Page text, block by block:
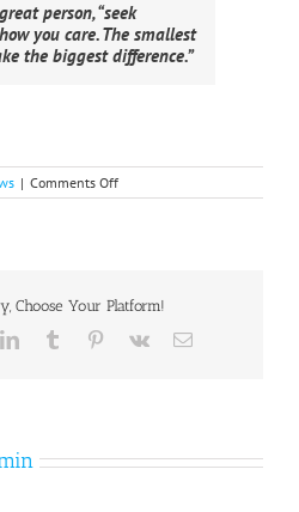
person, “seek
you care. The smallest
the biggest difference.”
| Comments Offon
All
Choose Your Platform!
LinkedInTumblr Pinterest
Vk Email